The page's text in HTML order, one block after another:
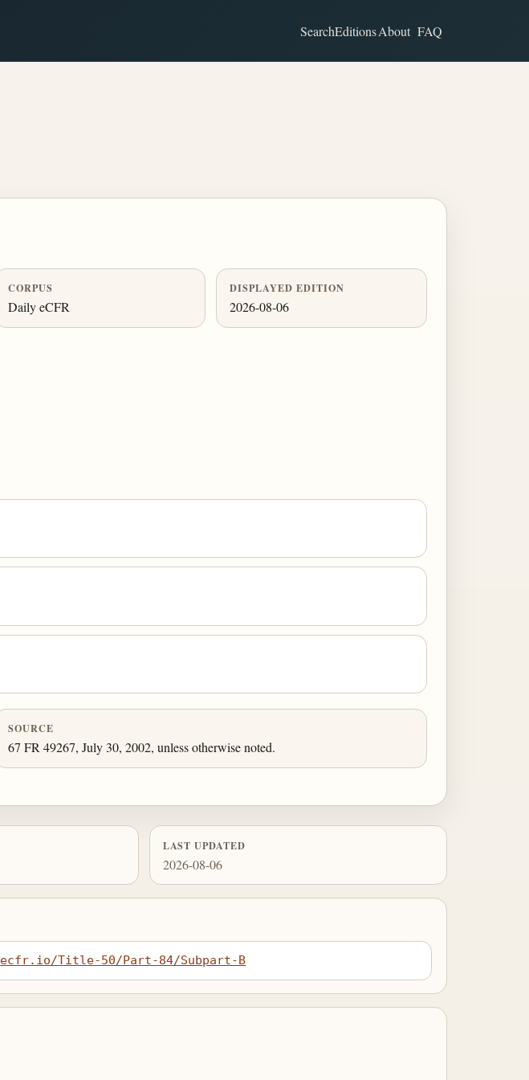
SearchEditionsAbout FAQ
CORPUS
Daily eCFR
DISPLAYED EDITION
2026-08-06
SOURCE
67 FR 49267, July 30, 2002, unless otherwise noted.
LAST UPDATED
2026-08-06
ecfr.io/Title-50/Part-84/Subpart-B